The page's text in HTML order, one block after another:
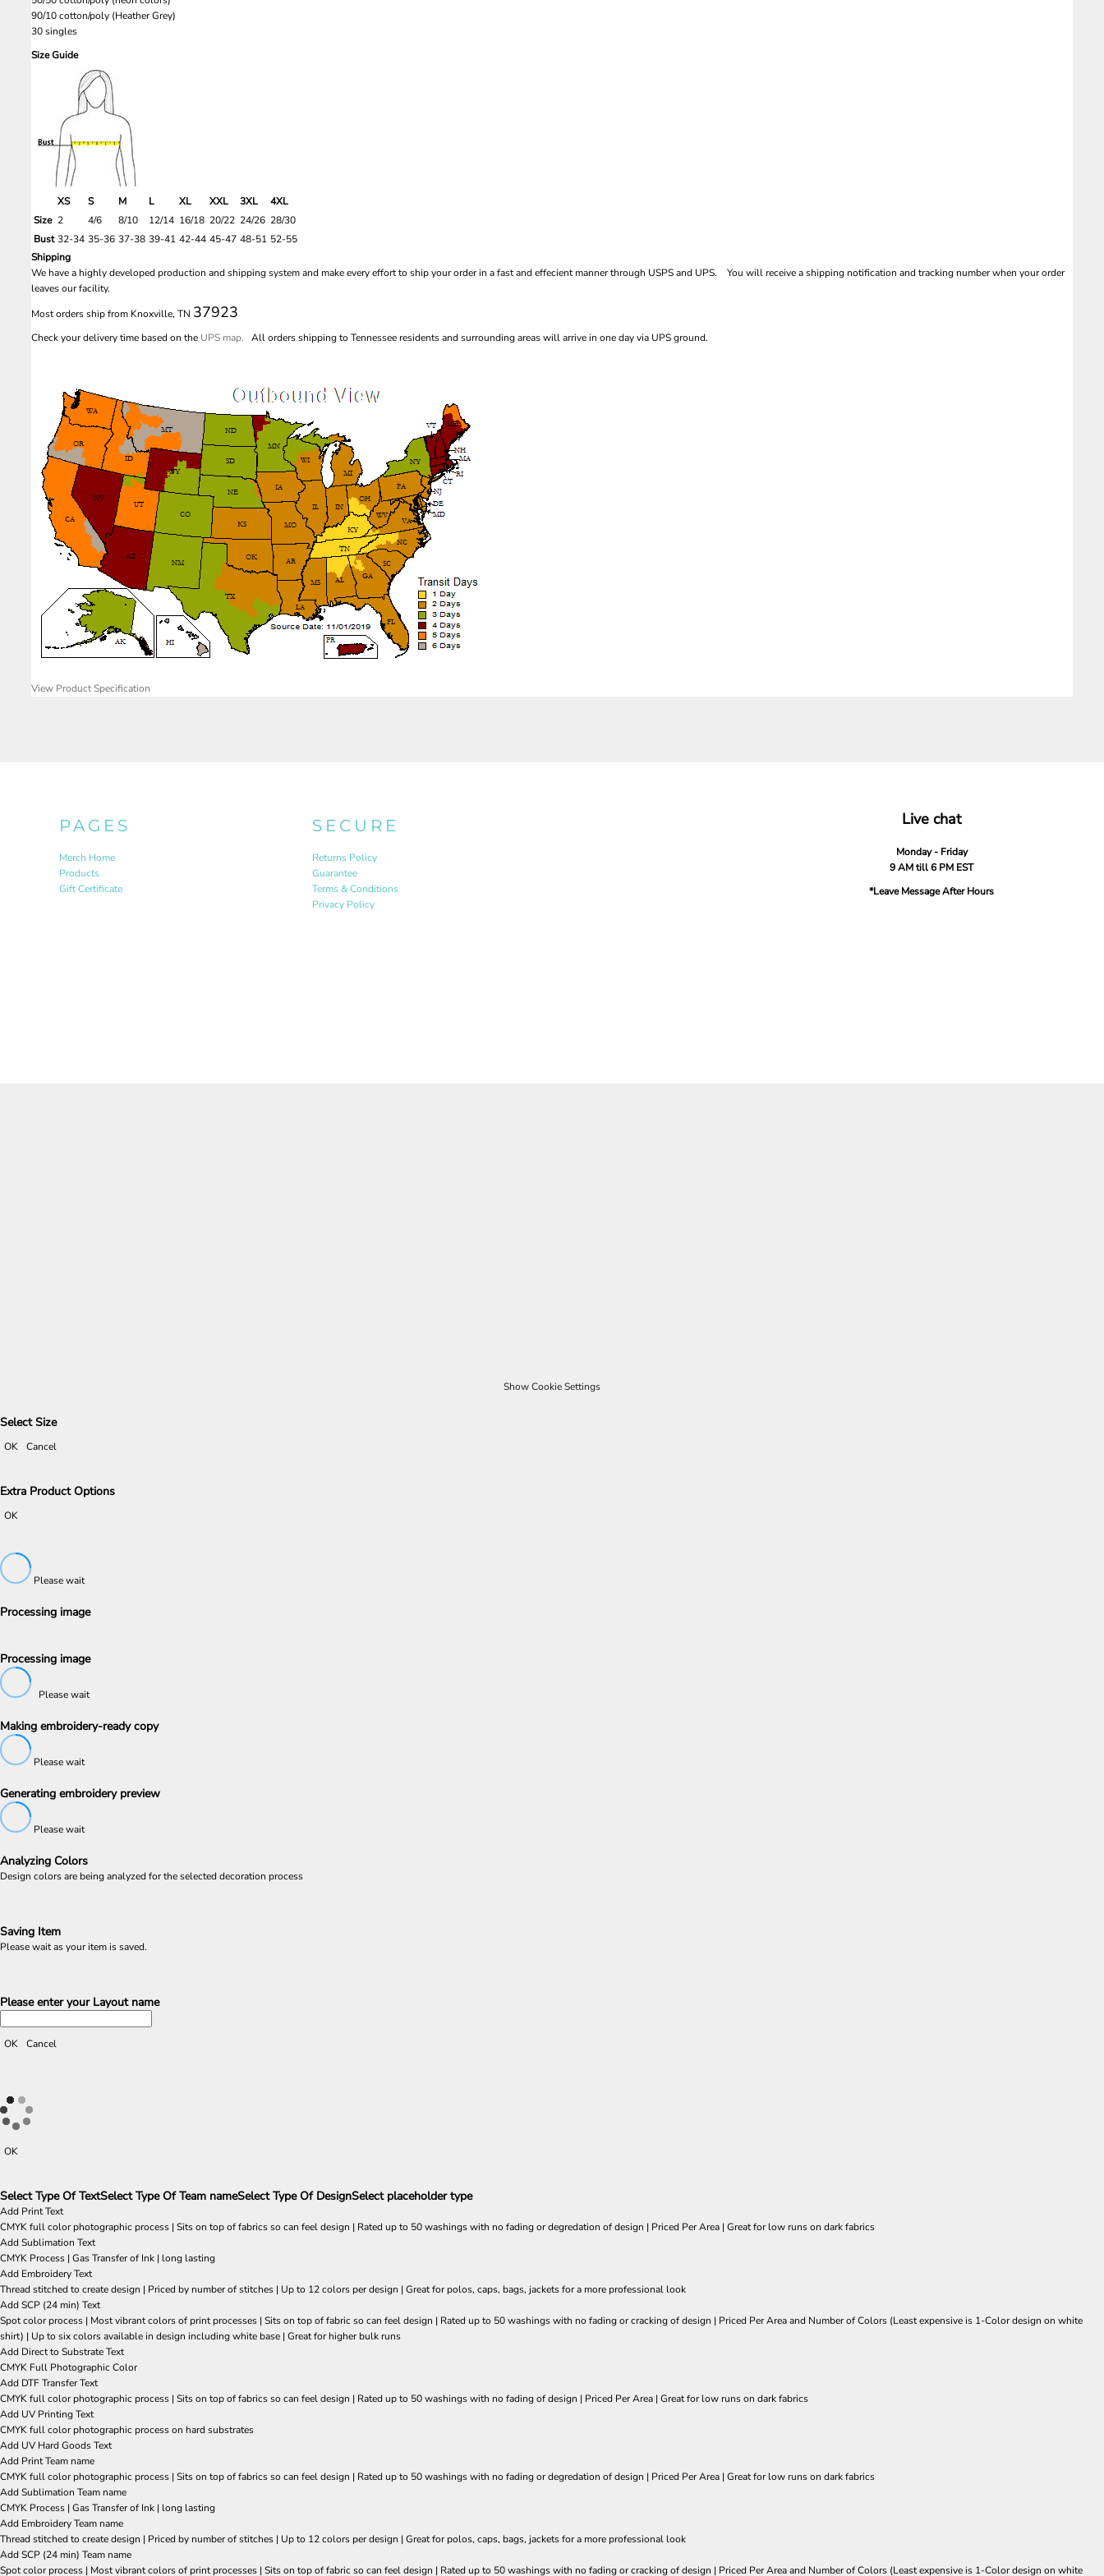
90/10 cotton/poly (Heather Grey)
30 singles
Size Guide
XS S M L XL XXL 3XL
4XL
Size 2 4/6 8/10 12/14 16/18 20/22 24/26 28/30
Bust 32-34 35-36 37-38 39-41 42-44 45-47 48-51 52-55
Shipping
We have a highly developed production and shipping system and make every effort to ship your order in a fast and effecient manner through USPS and UPS. You will receive a shipping notification and tracking number when your order
leaves our facility.
Most orders ship from Knoxville, TN 37923
Check your delivery time based on the UPS map. All orders shipping to Tennessee residents and surrounding areas will arrive in one day via UPS ground.
View Product Specification
PAGES
Merch Home
Products
Gift Certificate
SECURE
Returns Policy
Guarantee
Terms & Conditions
Privacy Policy
Live chat
Monday - Friday
9 AM till 6 PM EST
*Leave Message After Hours
Show Cookie Settings
Select Size
OK Cancel
Extra Product Options
OK
Please wait
Processing image
Processing image
Please wait
Making embroidery-ready copy
Please wait
Generating embroidery preview
Please wait
Analyzing Colors
Design colors are being analyzed for the selected decoration process
Saving Item
Please wait as your item is saved.
Please enter your Layout name
OK Cancel
OK
Select Type Of TextSelect Type Of Team nameSelect Type Of DesignSelect placeholder type
Add Print Text
CMYK full color photographic process | Sits on top of fabrics so can feel design | Rated up to 50 washings with no fading or degredation of design | Priced Per Area | Great for low runs on dark fabrics
Add Sublimation Text
CMYK Process | Gas Transfer of Ink | long lasting
Add Embroidery Text
Thread stitched to create design | Priced by number of stitches | Up to 12 colors per design | Great for polos, caps, bags, jackets for a more professional look
Add SCP (24 min) Text
Spot color process | Most vibrant colors of print processes | Sits on top of fabric so can feel design | Rated up to 50 washings with no fading or cracking of design | Priced Per Area and Number of Colors (Least expensive is 1-Color design on white
shirt) | Up to six colors available in design including white base | Great for higher bulk runs
Add Direct to Substrate Text
CMYK Full Photographic Color
Add DTF Transfer Text
CMYK full color photographic process | Sits on top of fabrics so can feel design | Rated up to 50 washings with no fading of design | Priced Per Area | Great for low runs on dark fabrics
Add UV Printing Text
CMYK full color photographic process on hard substrates
Add UV Hard Goods Text
Add Print Team name
CMYK full color photographic process | Sits on top of fabrics so can feel design | Rated up to 50 washings with no fading or degredation of design | Priced Per Area | Great for low runs on dark fabrics
Add Sublimation Team name
CMYK Process | Gas Transfer of Ink | long lasting
Add Embroidery Team name
Thread stitched to create design | Priced by number of stitches | Up to 12 colors per design | Great for polos, caps, bags, jackets for a more professional look
Add SCP (24 min) Team name
Spot color process | Most vibrant colors of print processes | Sits on top of fabric so can feel design | Rated up to 50 washings with no fading or cracking of design | Priced Per Area and Number of Colors (Least expensive is 1-Color design on white